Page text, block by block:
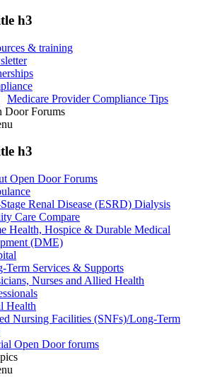
h3
& training
Medicare Provider Compliance Tips
Door Forums
h3
Open Door Forums
Renal Disease (ESRD) Dialysis
Care Compare
Health, Hospice & Durable Medical
(DME)
Term Services & Supports
Nurses and Allied Health
Health
Nursing Facilities (SNFs)/Long-Term
Open Door forums